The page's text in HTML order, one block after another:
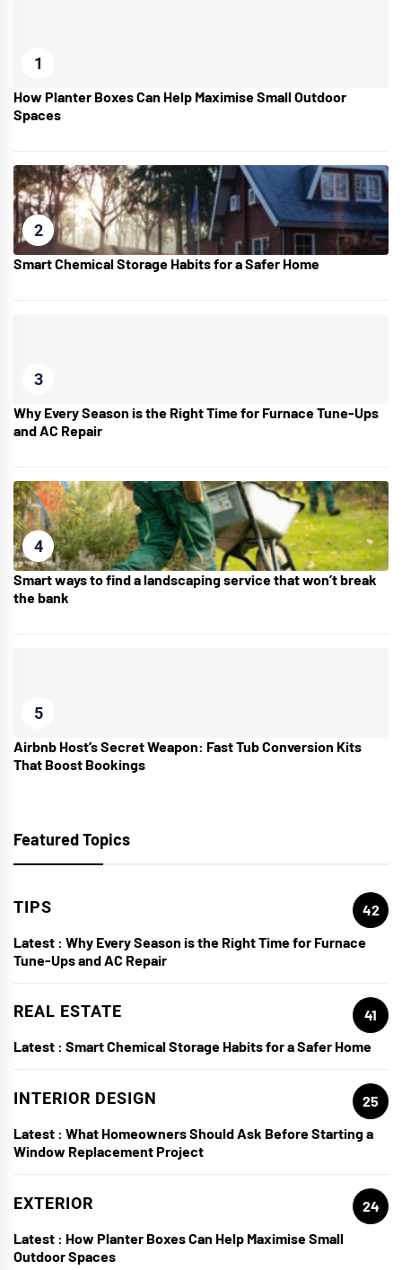
1
How Planter Boxes Can Help Maximise Small Outdoor
Spaces
2
Smart Chemical Storage Habits for a Safer Home
3
Why Every Season is the Right Time for Furnace Tune-Ups
and AC Repair
4
Smart ways to find a landscaping service that won’t break
the bank
5
Airbnb Host’s Secret Weapon: Fast Tub Conversion Kits
That Boost Bookings
Featured Topics
TIPS
42
Latest : Why Every Season is the Right Time for Furnace
Tune-Ups and AC Repair
REAL ESTATE
41
Latest : Smart Chemical Storage Habits for a Safer Home
INTERIOR DESIGN
25
Latest : What Homeowners Should Ask Before Starting a
Window Replacement Project
EXTERIOR
24
Latest : How Planter Boxes Can Help Maximise Small
Outdoor Spaces